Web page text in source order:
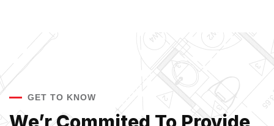
GET TO KNOW